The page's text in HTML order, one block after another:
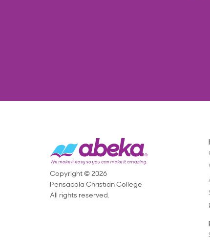
Copyright © 2026
Pensacola Christian College
All rights reserved.